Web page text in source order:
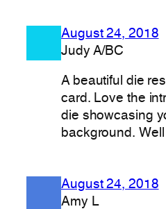
August 24, 2018
Judy A/BC
A beautiful die
card. Love the
die showcasing
background.
August 24, 2018
Amy L